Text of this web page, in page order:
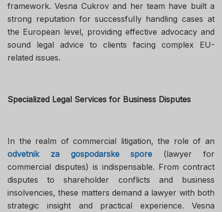
framework. Vesna Cukrov and her team have built a
strong reputation for successfully handling cases at
the European level, providing effective advocacy and
sound legal advice to clients facing complex EU-
related issues.
Specialized Legal Services for Business Disputes
In the realm of commercial litigation, the role of an
odvetnik za gospodarske spore (lawyer for
commercial disputes) is indispensable. From contract
disputes to shareholder conflicts and business
insolvencies, these matters demand a lawyer with both
strategic insight and practical experience. Vesna